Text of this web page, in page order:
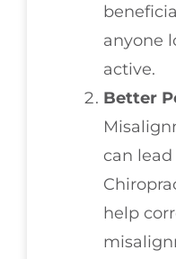
anyone
active.
Better
can
help